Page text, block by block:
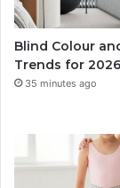
Blind Colour
Trends for 2026
35 minutes ago